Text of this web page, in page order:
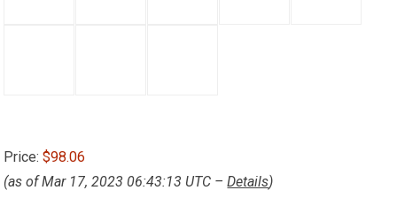
Price:$98.06
(as of Mar 17, 2023 06:43:13 UTC –Details)